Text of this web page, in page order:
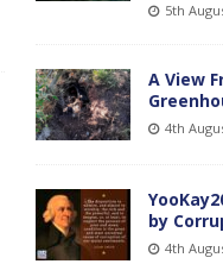
5th
A View
4th
by
4th